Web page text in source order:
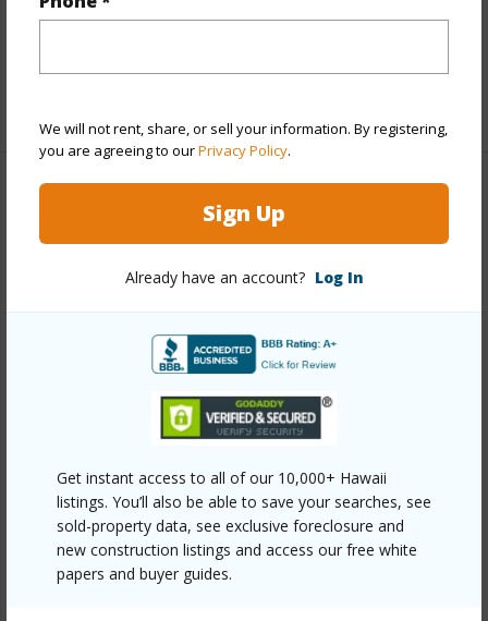
We will not rent, share, or sell your information. By registering,
you are agreeing to ourPrivacy Policy.
Sign Up
Already have an account? Log In
Get instant access to all of our 10,000+ Hawaii
listings. You’ll also be able to save your searches, see
sold-property data, see exclusive foreclosure and
new construction listings and access our free white
papers and buyer guides.
hilo/wainaku-camp-ii/430-kaiwiki-rd/?
DISCOVER WAINAKU CAMP II